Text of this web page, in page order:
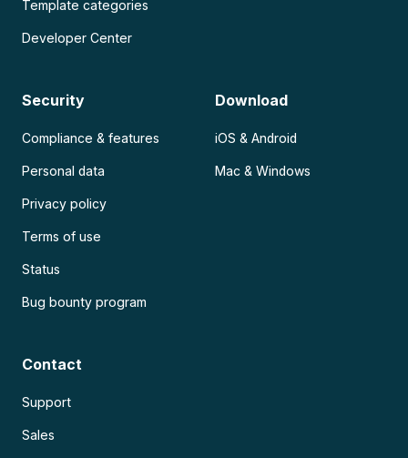
Template categories
Developer Center
Security
Compliance & features
Personal data
Privacy policy
Terms of use
Status
Bug bounty program
Download
iOS & Android
Mac & Windows
Contact
Support
Sales